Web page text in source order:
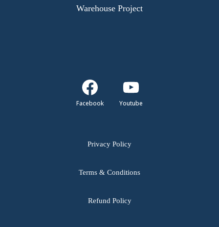
Warehouse Project
Facebook Youtube
Privacy Policy
Terms & Conditions
Refund Policy